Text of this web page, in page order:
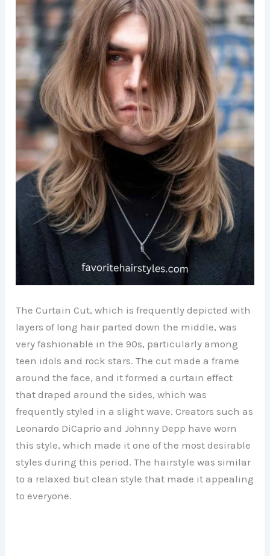
The Curtain Cut, which is frequently depicted with
layers of long hair parted down the middle, was
very fashionable in the 90s, particularly among
teen idols and rock stars. The cut made a frame
around the face, and it formed a curtain effect
that draped around the sides, which was
frequently styled in a slight wave. Creators such as
Leonardo DiCaprio and Johnny Depp have worn
this style, which made it one of the most desirable
styles during this period. The hairstyle was similar
to a relaxed but clean style that made it appealing
to everyone.